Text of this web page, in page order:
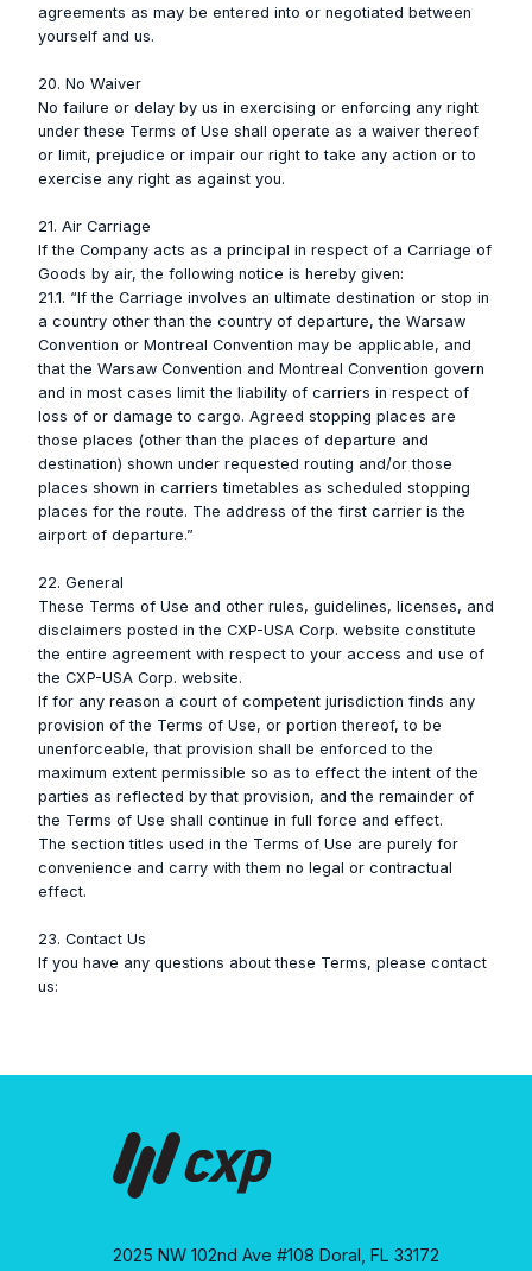
agreements as may be entered into or negotiated between
yourself and us.
20. No Waiver
No failure or delay by us in exercising or enforcing any right
under these Terms of Use shall operate as a waiver thereof
or limit, prejudice or impair our right to take any action or to
exercise any right as against you.
21. Air Carriage
If the Company acts as a principal in respect of a Carriage of
Goods by air, the following notice is hereby given:
21.1. “If the Carriage involves an ultimate destination or stop in
a country other than the country of departure, the Warsaw
Convention or Montreal Convention may be applicable, and
that the Warsaw Convention and Montreal Convention govern
and in most cases limit the liability of carriers in respect of
loss of or damage to cargo. Agreed stopping places are
those places (other than the places of departure and
destination) shown under requested routing and/or those
places shown in carriers timetables as scheduled stopping
places for the route. The address of the first carrier is the
airport of departure.”
22. General
These Terms of Use and other rules, guidelines, licenses, and
disclaimers posted in the CXP-USA Corp. website constitute
the entire agreement with respect to your access and use of
the CXP-USA Corp. website.
If for any reason a court of competent jurisdiction finds any
provision of the Terms of Use, or portion thereof, to be
unenforceable, that provision shall be enforced to the
maximum extent permissible so as to effect the intent of the
parties as reflected by that provision, and the remainder of
the Terms of Use shall continue in full force and effect.
The section titles used in the Terms of Use are purely for
convenience and carry with them no legal or contractual
effect.
23. Contact Us
If you have any questions about these Terms, please contact
us:
2025 NW 102nd Ave #108 Doral, FL 33172